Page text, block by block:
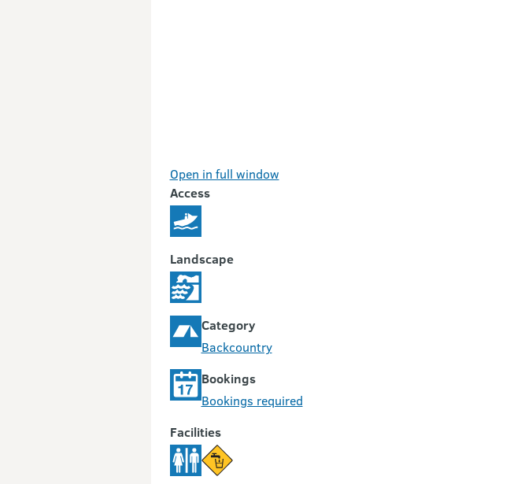
Open in full window
Access
Landscape
Category
Backcountry
Bookings
Bookings required
Facilities